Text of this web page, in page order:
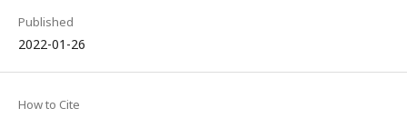
Published
2022-01-26
How to Cite